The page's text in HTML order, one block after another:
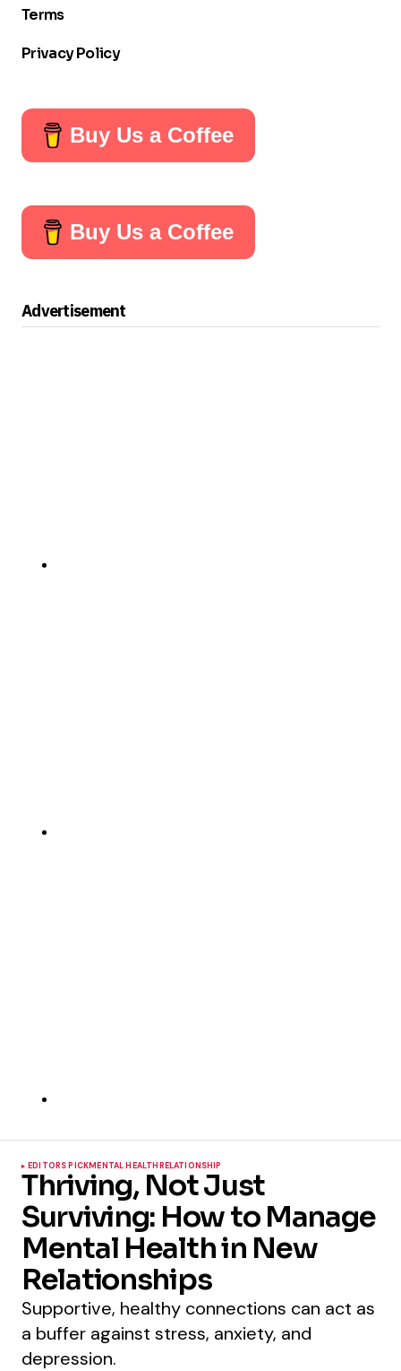
Terms
Privacy Policy
Buy Us a Coffee
Buy Us a Coffee
Advertisement
EDITORS PICKMENTAL HEALTHRELATIONSHIP
Thriving, Not Just
Surviving: How to Manage
Mental Health in New
Relationships
Supportive, healthy connections can act as
a buffer against stress, anxiety, and
depression.